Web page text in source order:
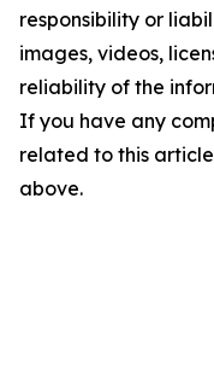
responsibility or
images, videos,
reliability of the
If you have any
related to this
above.